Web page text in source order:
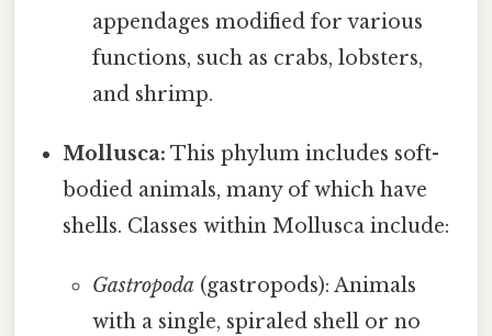
appendages modified for various
functions, such as crabs, lobsters,
and shrimp.
Mollusca: This phylum includes soft-
bodied animals, many of which have
shells. Classes within Mollusca include:
Gastropoda (gastropods): Animals
with a single, spiraled shell or no